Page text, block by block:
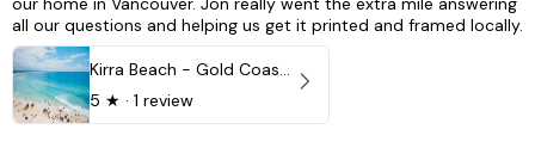
all our questions and helping us get it printed and framed locally.
Kirra Beach - Gold Coast, Australia
5 ★ · 1 review